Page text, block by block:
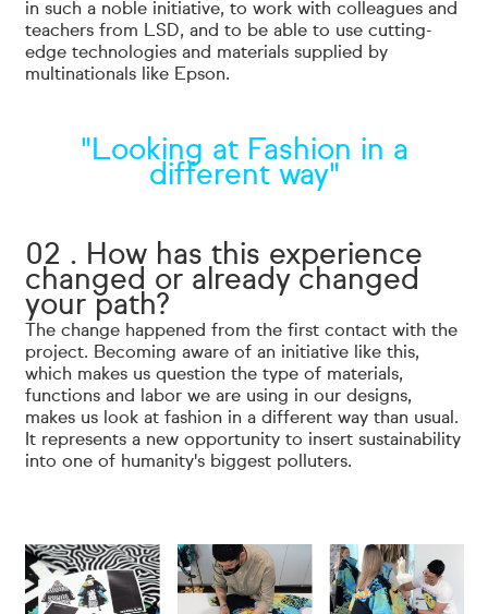
in such a noble initiative, to work with colleagues and
teachers from LSD, and to be able to use cutting-
edge technologies and materials supplied by
multinationals like Epson.
"Looking at Fashion in a
different way"
02 . How has this experience
changed or already changed
your path?
The change happened from the first contact with the
project. Becoming aware of an initiative like this,
which makes us question the type of materials,
functions and labor we are using in our designs,
makes us look at fashion in a different way than usual.
It represents a new opportunity to insert sustainability
into one of humanity's biggest polluters.